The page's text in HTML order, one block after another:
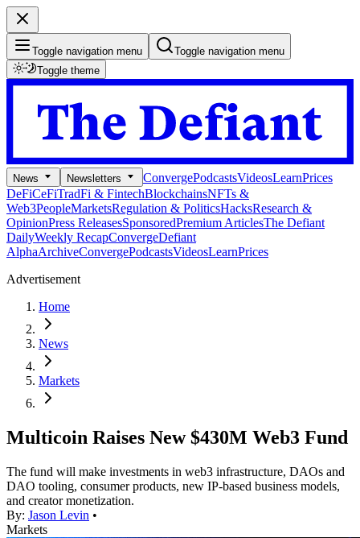
Toggle navigation menu
Toggle navigation menu
Toggle theme
News Newsletters ConvergePodcastsVideosLearnPrices
DeFiCeFiTradFi & FintechBlockchainsNFTs &
Web3PeopleMarketsRegulation & PoliticsHacksResearch &
OpinionPress ReleasesSponsoredPremium ArticlesThe Defiant
DailyWeekly RecapConvergeDefiant
AlphaArchiveConvergePodcastsVideosLearnPrices
Advertisement
Home
News
Markets
Multicoin Raises New $430M Web3 Fund
The fund will make investments in web3 infrastructure, DAOs and
DAO tooling, consumer products, new IP-based business models,
and creator monetization.
By: Jason Levin •
Markets